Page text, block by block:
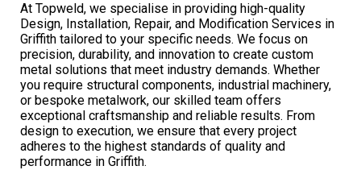
At Topweld, we specialise in providing high-quality
Design, Installation, Repair, and Modification Services in
Griffith tailored to your specific needs. We focus on
precision, durability, and innovation to create custom
metal solutions that meet industry demands. Whether
you require structural components, industrial machinery,
or bespoke metalwork, our skilled team offers
exceptional craftsmanship and reliable results. From
design to execution, we ensure that every project
adheres to the highest standards of quality and
performance in Griffith.